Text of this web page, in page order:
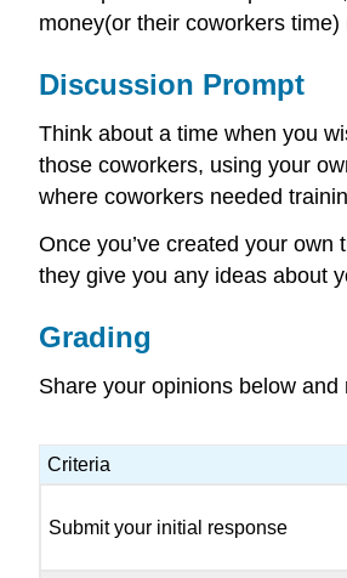
money(or their coworkers
Discussion Prompt
Think about a time when you
those coworkers, using your
where coworkers needed
Once you’ve created your
they give you any ideas about
Grading
Share your opinions below and
Criteria
Submit your initial response